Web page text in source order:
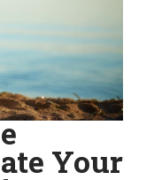
Your